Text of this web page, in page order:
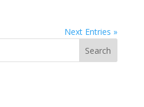
Next Entries »
Search